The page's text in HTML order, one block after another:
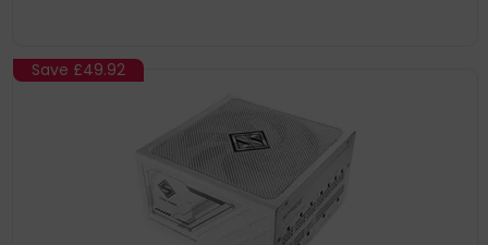
Save £49.92